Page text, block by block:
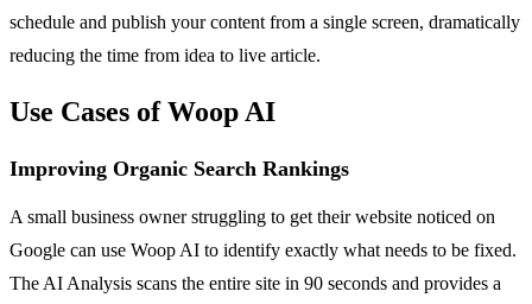
schedule and publish your content from a single screen, dramatically
reducing the time from idea to live article.
Use Cases of Woop AI
Improving Organic Search Rankings
A small business owner struggling to get their website noticed on
Google can use Woop AI to identify exactly what needs to be fixed.
The AI Analysis scans the entire site in 90 seconds and provides a